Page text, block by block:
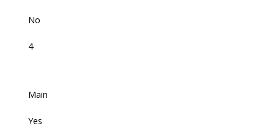
No
4
Main
Yes